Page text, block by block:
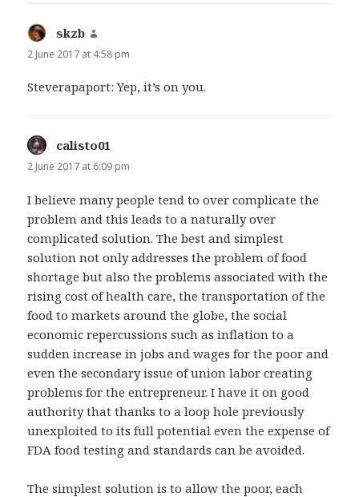
skzb
2 June 2017 at 4:58 pm
Steverapaport: Yep, it’s on you.
calisto01
2 June 2017 at 6:09 pm
I believe many people tend to over complicate the
problem and this leads to a naturally over
complicated solution. The best and simplest
solution not only addresses the problem of food
shortage but also the problems associated with the
rising cost of health care, the transportation of the
food to markets around the globe, the social
economic repercussions such as inflation to a
sudden increase in jobs and wages for the poor and
even the secondary issue of union labor creating
problems for the entrepreneur. I have it on good
authority that thanks to a loop hole previously
unexploited to its full potential even the expense of
FDA food testing and standards can be avoided.
The simplest solution is to allow the poor, each